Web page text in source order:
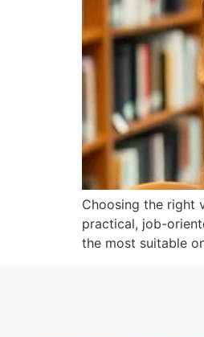
Choosing the right
practical, job-
the most suitable